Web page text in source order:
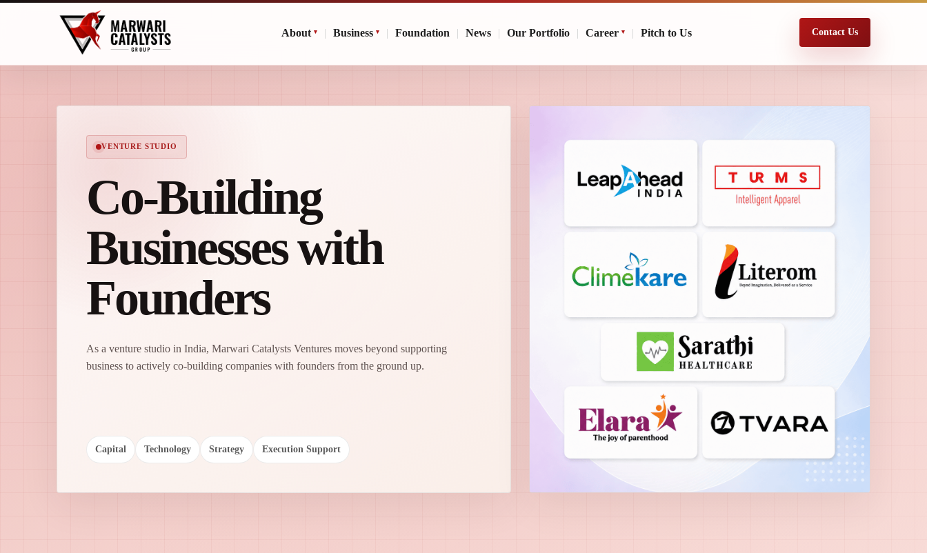
About | Business | Foundation | News | Our Portfolio | Career | Pitch to Us Contact Us
VENTURE STUDIO
Co-Building
Businesses with
Founders
As a venture studio in India, Marwari Catalysts Ventures moves beyond supporting
business to actively co-building companies with founders from the ground up.
Capital Technology Strategy Execution Support